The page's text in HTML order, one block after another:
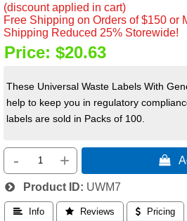
(discount applied in cart)
Free Shipping on Orders of $150 or
Shipping Reduced 25% Storewide!
Price: $20.63
These Universal Waste Labels With
help to keep you in regulatory
labels are sold in Packs of 100.
- + 
Product ID UWM7
 Info  Reviews  Pricing